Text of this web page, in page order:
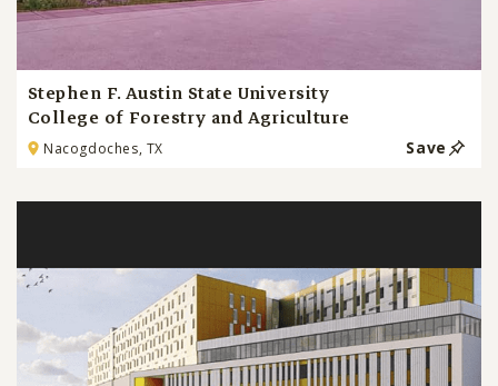
Stephen F. Austin State University
College of Forestry and Agriculture
Nacogdoches, TX Save